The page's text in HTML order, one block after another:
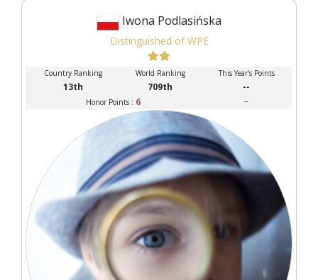
Iwona Podlasińska
Distinguished of WPE
Country Ranking World Ranking This Year's Points
13th 709th --
Honor Points : 6 --